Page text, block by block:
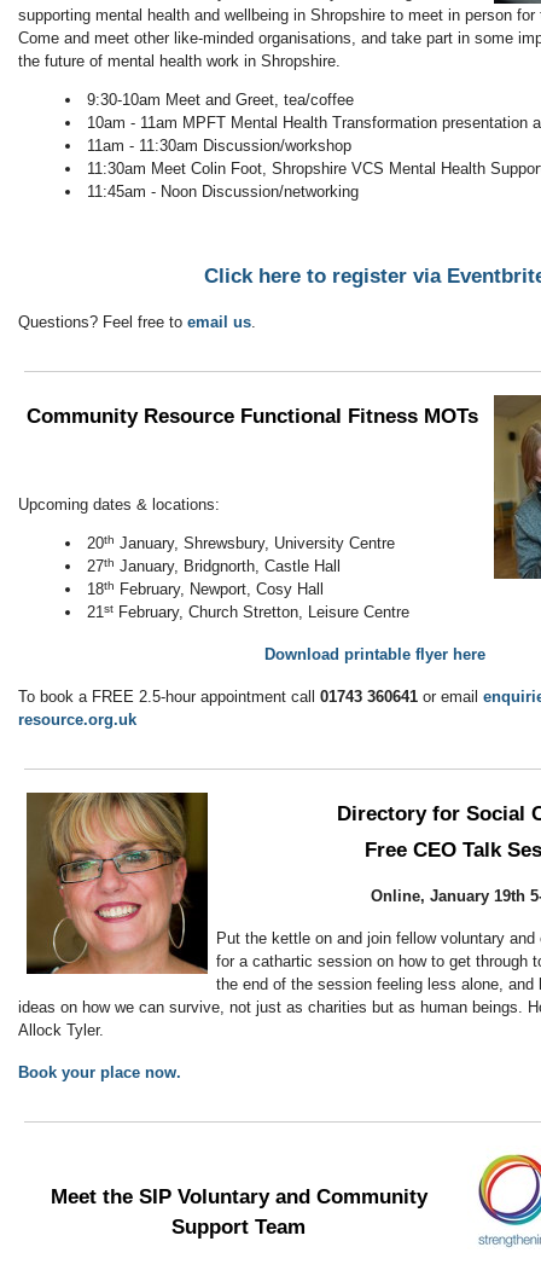
supporting mental health and wellbeing in Shropshire to meet in person
Come and meet other like-minded organisations, and take part in some
the future of mental health work in Shropshire.
9:30-10am Meet and Greet, tea/coffee
10am - 11am MPFT Mental Health Transformation presentation
11am - 11:30am Discussion/workshop
11:30am Meet Colin Foot, Shropshire VCS Mental Health
11:45am - Noon Discussion/networking
Click here to register via
Questions? Feel free to email us.
Community Resource Functional Fitness MOTs
Upcoming dates & locations:
20th January, Shrewsbury, University Centre
27th January, Bridgnorth, Castle Hall
18th
February, Newport, Cosy Hall
21st February, Church Stretton, Leisure Centre
Download printable flyer here
To book a FREE 2.5-hour appointment call 01743 360641 or email
resource.org.uk
Directory for Social
Free CEO Talk
Online, January 19th
Put the kettle on and join fellow voluntary
for a cathartic session on how to get through
the end of the session feeling less alone, and
ideas on how we can survive, not just as charities but as human beings.
Allock Tyler.
Book your place now.
Meet the SIP Voluntary and Community
Support Team